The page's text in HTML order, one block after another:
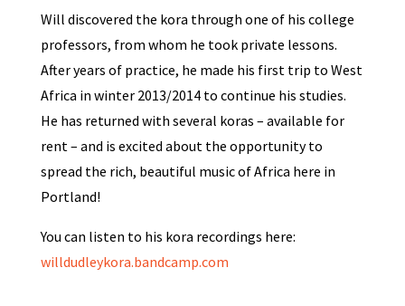
Will discovered the kora through one of his college
professors, from whom he took private lessons.
After years of practice, he made his first trip to West
Africa in winter 2013/2014 to continue his studies.
He has returned with several koras – available for
rent – and is excited about the opportunity to
spread the rich, beautiful music of Africa here in
Portland!
You can listen to his kora recordings here:
willdudleykora.bandcamp.com